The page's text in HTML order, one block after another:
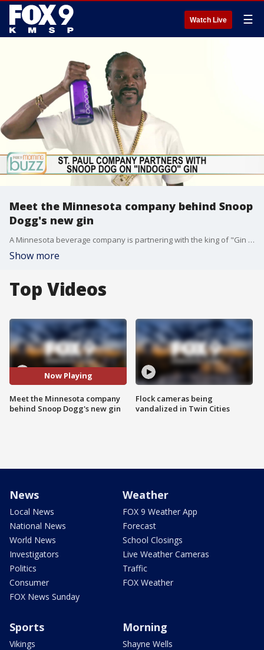
Watch Live ☰
Meet the Minnesota company behind Snoop
Dogg's new gin
A Minnesota beverage company is partnering with the king of "Gin and Juice" himself. St. Paul-based Prestige Beverage Group is rolling out a new gin brand with hip hop legend Snoop Dogg. Brand manager Hector Diaz joined the Buzz to chat about the INDOGGO brand and working with Snoop.
Show more
Top Videos
Now Playing
Meet the Minnesota company
behind Snoop Dogg's new gin
Flock cameras being
vandalized in Twin Cities
News
Local News
National News
World News
Investigators
Politics
Consumer
FOX News Sunday
Weather
FOX 9 Weather App
Forecast
School Closings
Live Weather Cameras
Traffic
FOX Weather
Sports
Vikings
Morning
Shayne Wells